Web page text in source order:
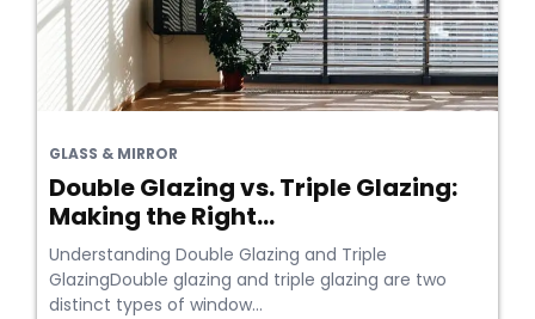
GLASS & MIRROR
Double Glazing vs. Triple Glazing:
Making the Right...
Understanding Double Glazing and Triple
GlazingDouble glazing and triple glazing are two
distinct types of window...